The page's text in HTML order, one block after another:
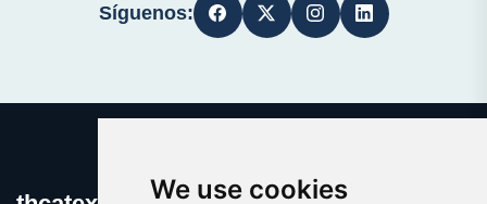
We use cookies
Síguenos: